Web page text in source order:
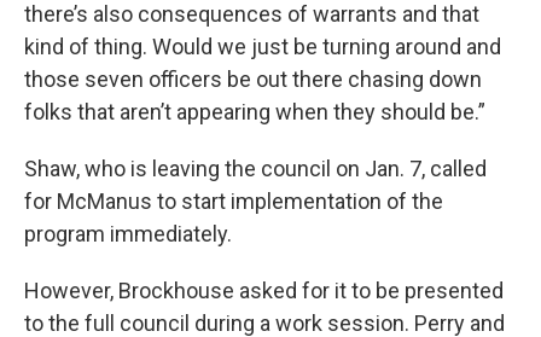
there’s also consequences of warrants and that
kind of thing. Would we just be turning around and
those seven officers be out there chasing down
folks that aren’t appearing when they should be.”
Shaw, who is leaving the council on Jan. 7, called
for McManus to start implementation of the
program immediately.
However, Brockhouse asked for it to be presented
to the full council during a work session. Perry and